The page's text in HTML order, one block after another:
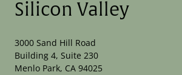
Silicon Valley
3000 Sand Hill Road
Building 4, Suite 230
Menlo Park, CA 94025